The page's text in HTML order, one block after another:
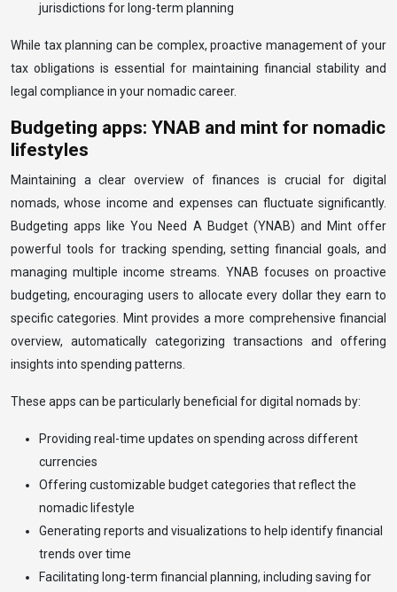
jurisdictions for long-term planning
While tax planning can be complex, proactive management of your
tax obligations is essential for maintaining financial stability and
legal compliance in your nomadic career.
Budgeting apps: YNAB and mint for nomadic
lifestyles
Maintaining a clear overview of finances is crucial for digital
nomads, whose income and expenses can fluctuate significantly.
Budgeting apps like You Need A Budget (YNAB) and Mint offer
powerful tools for tracking spending, setting financial goals, and
managing multiple income streams. YNAB focuses on proactive
budgeting, encouraging users to allocate every dollar they earn to
specific categories. Mint provides a more comprehensive financial
overview, automatically categorizing transactions and offering
insights into spending patterns.
These apps can be particularly beneficial for digital nomads by:
Providing real-time updates on spending across different
currencies
Offering customizable budget categories that reflect the
nomadic lifestyle
Generating reports and visualizations to help identify financial
trends over time
Facilitating long-term financial planning, including saving for